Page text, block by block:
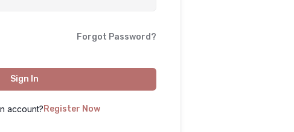
Forgot Password?
Sign In
account? Register Now